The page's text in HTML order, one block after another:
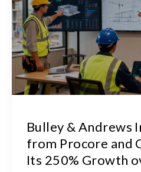
Bulley & Andrews
from Procore and
Its 250% Growth